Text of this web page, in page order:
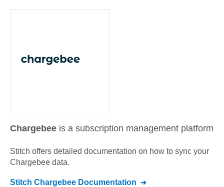
Chargebee is a subscription management platform
Stitch offers detailed documentation on how to sync your
Chargebee data.
Stitch Chargebee Documentation